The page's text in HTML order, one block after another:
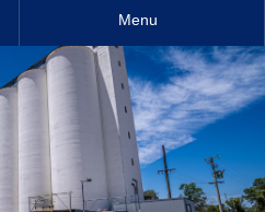
Menu